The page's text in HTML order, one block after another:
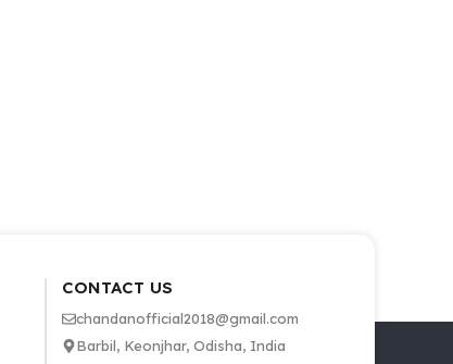
CONTACT US
chandanofficial2018@gmail.com
Barbil, Keonjhar, Odisha, India